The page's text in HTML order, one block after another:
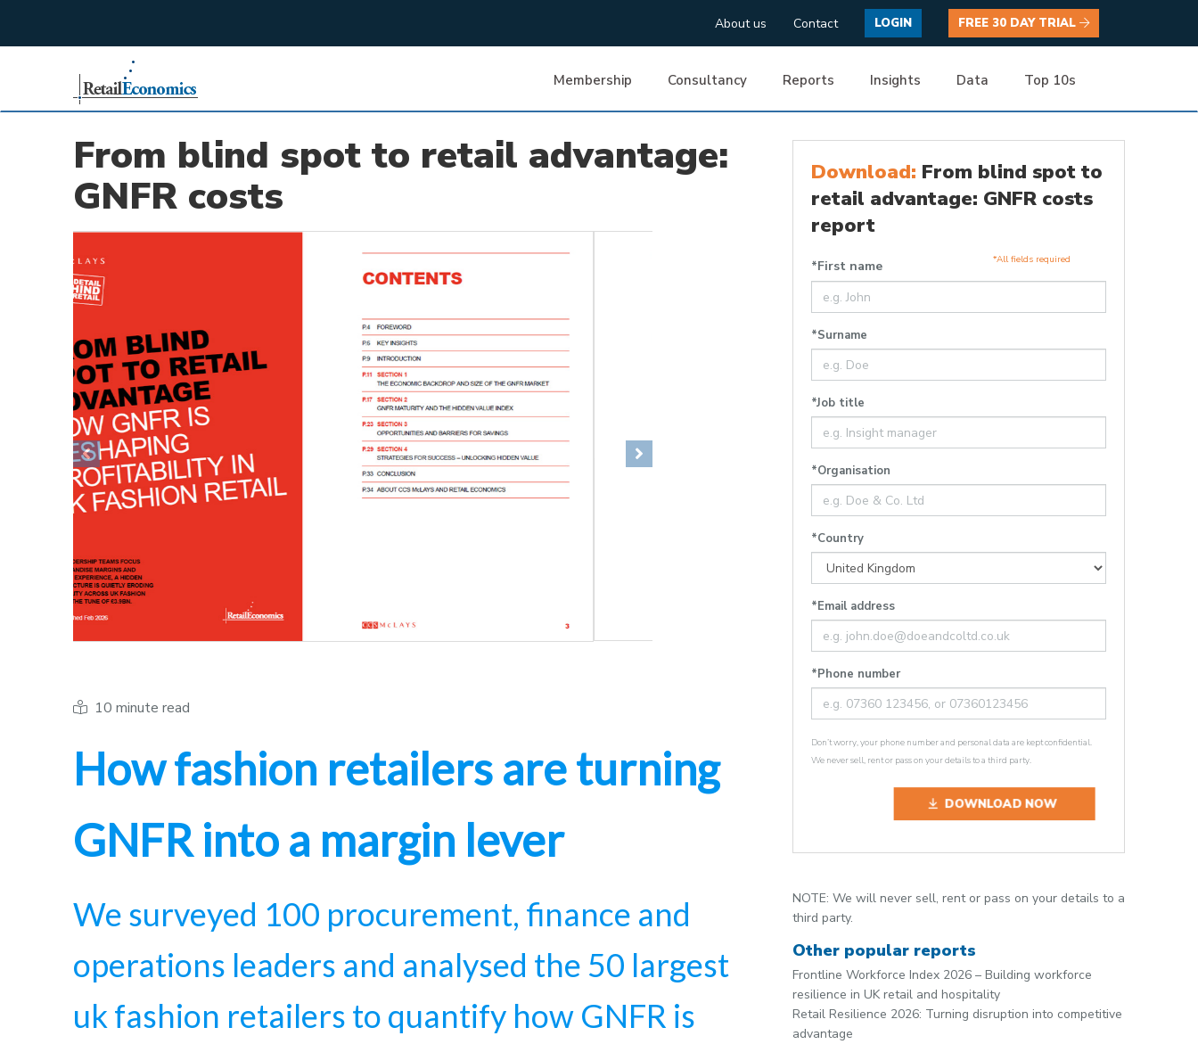
About us Contact LOGIN FREE 30 DAY TRIAL
Membership Consultancy Reports Insights Data Top 10s
From blind spot to retail advantage:
GNFR costs
Previous
10 minute read
How fashion retailers are turning
GNFR into a margin lever
We surveyed 100 procurement, finance and
operations leaders and analysed the 50 largest
uk fashion retailers to quantify how GNFR is
Download: From blind spot to
retail advantage: GNFR costs
report
*First name *All fields required
*Surname
*Job title
*Organisation
*Country
*Email address
*Phone number
Don’t worry, your phone number and personal data are kept confidential.
We never sell, rent or pass on your details to a third party.
DOWNLOAD NOW
NOTE: We will never sell, rent or pass on your details to a
third party.
Other popular reports
Frontline Workforce Index 2026 – Building workforce
resilience in UK retail and hospitality
Retail Resilience 2026: Turning disruption into competitive
advantage